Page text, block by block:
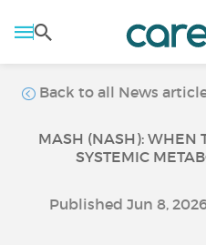
Back to all News
MASH (NASH): WHEN
SYSTEMIC
Published Jun 8,